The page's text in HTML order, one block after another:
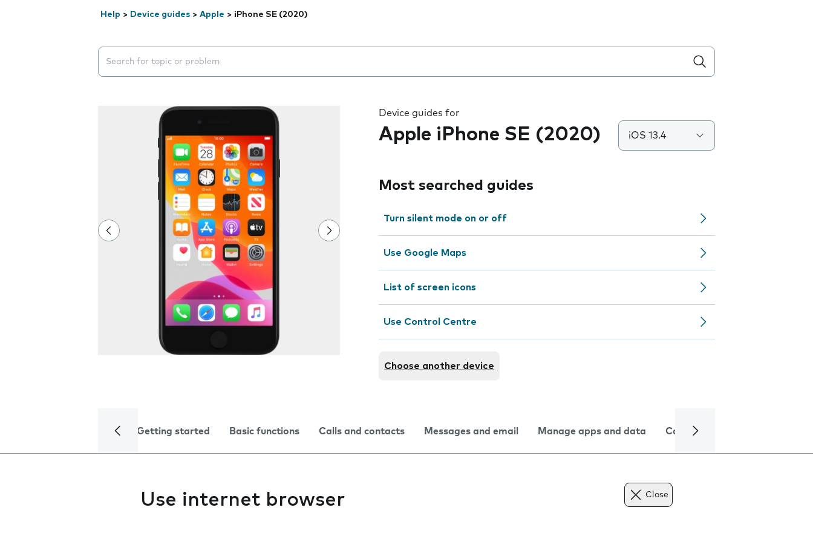
Help > Device guides > Apple > iPhone SE (2020)
Search suggestions will appear below the field as you type
Device guides for
Apple iPhone SE (2020) iOS 13.4
Most searched guides
Turn silent mode on or off
Use Google Maps
List of screen icons
Use Control Centre
Choose another device
Getting started Basic functions Calls and contacts Messages and email Manage apps and data Camera
Use internet browser Close